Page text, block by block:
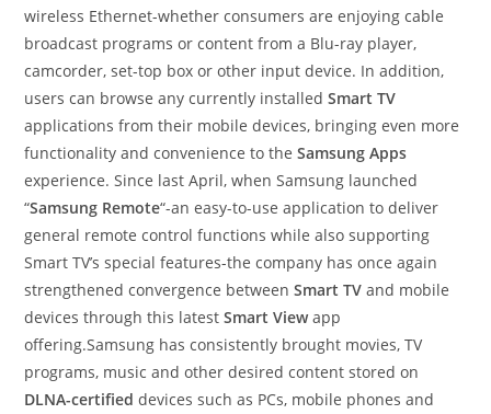
wireless Ethernet-whether consumers are enjoying cable
broadcast programs or content from a Blu-ray player,
camcorder, set-top box or other input device. In addition,
users can browse any currently installedSmart TV
applications from their mobile devices, bringing even more
functionality and convenience to theSamsung Apps
experience. Since last April, when Samsung launched
“Samsung Remote“-an easy-to-use application to deliver
general remote control functions while also supporting
Smart TV’s special features-the company has once again
strengthened convergence between Smart TV and mobile
devices through this latest Smart Viewapp
offering.Samsung has consistently brought movies, TV
programs, music and other desired content stored on
DLNA-certified devices such as PCs, mobile phones and